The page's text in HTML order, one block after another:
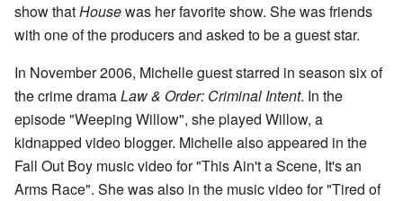
show thatHousewas her favorite show. She was friends
with one of the producers and asked to be a guest star.
In November 2006, Michelle guest starred in season six of
the crime dramaLaw & Order: Criminal Intent. In the
episode "Weeping Willow", she played Willow, a
kidnapped video blogger. Michelle also appeared in the
Fall Out Boy music video for "This Ain't a Scene, It's an
Arms Race". She was also in the music video for "Tired of